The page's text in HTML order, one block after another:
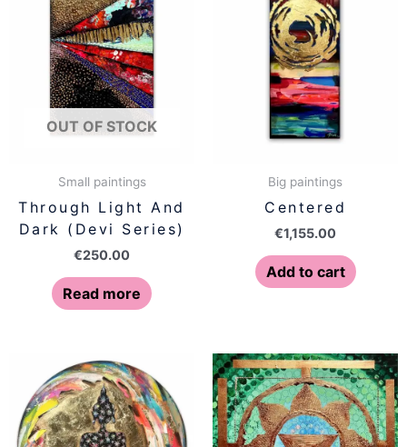
OUT OF STOCK
Small paintings
Through Light And
Dark (Devi Series)
€250.00
Read more
Big paintings
Centered
€1,155.00
Add to cart